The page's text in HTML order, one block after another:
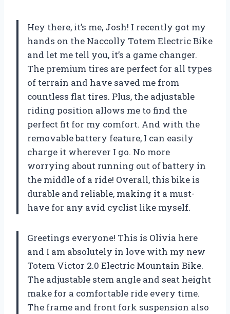
Hey there, it’s me, Josh! I recently got my
hands on the Naccolly Totem Electric Bike
and let me tell you, it’s a game changer.
The premium tires are perfect for all types
of terrain and have saved me from
countless flat tires. Plus, the adjustable
riding position allows me to find the
perfect fit for my comfort. And with the
removable battery feature, I can easily
charge it wherever I go. No more
worrying about running out of battery in
the middle of a ride! Overall, this bike is
durable and reliable, making it a must-
have for any avid cyclist like myself.
Greetings everyone! This is Olivia here
and I am absolutely in love with my new
Totem Victor 2.0 Electric Mountain Bike.
The adjustable stem angle and seat height
make for a comfortable ride every time.
The frame and front fork suspension also